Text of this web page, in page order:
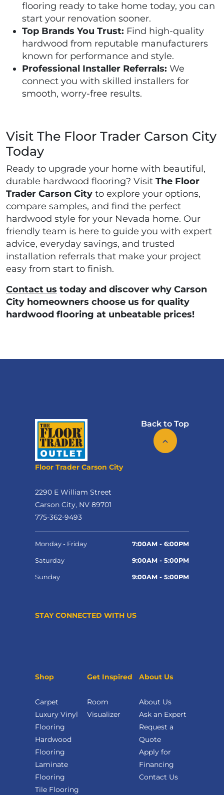
flooring ready to take home today, you can
start your renovation sooner.
Top Brands You Trust: Find high-quality
hardwood from reputable manufacturers
known for performance and style.
Professional Installer Referrals: We
connect you with skilled installers for
smooth, worry-free results.
Visit The Floor Trader Carson City
Today
Ready to upgrade your home with beautiful,
durable hardwood flooring? Visit The Floor
Trader Carson City to explore your options,
compare samples, and find the perfect
hardwood style for your Nevada home. Our
friendly team is here to guide you with expert
advice, everyday savings, and trusted
installation referrals that make your project
easy from start to finish.
Contact us today and discover why Carson
City homeowners choose us for quality
hardwood flooring at unbeatable prices!
Back to Top
Floor Trader Carson City
2290 E William Street
Carson City, NV 89701
775-362-9493
Monday - Friday 7:00AM - 6:00PM
Saturday 9:00AM - 5:00PM
Sunday 9:00AM - 5:00PM
STAY CONNECTED WITH US
Shop
Carpet
Luxury Vinyl
Flooring
Hardwood
Flooring
Laminate
Flooring
Tile Flooring
Get Inspired
Room
Visualizer
About Us
About Us
Ask an Expert
Request a
Quote
Apply for
Financing
Contact Us